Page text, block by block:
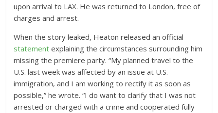
upon arrival to LAX. He was returned to London, free of
charges and arrest.
When the story leaked, Heaton released an official
statement explaining the circumstances surrounding him
missing the premiere party. “My planned travel to the
U.S. last week was affected by an issue at U.S.
immigration, and I am working to rectify it as soon as
possible,” he wrote. “I do want to clarify that I was not
arrested or charged with a crime and cooperated fully